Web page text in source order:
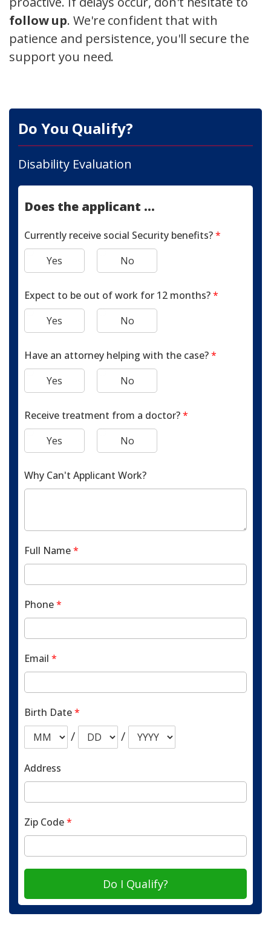
follow up. We're confident that with
patience and persistence, you'll secure the
support you need.
Do You Qualify?
Disability Evaluation
Does the applicant ...
Currently receive social Security benefits?*
Yes
No
Expect to be out of work for 12 months?*
Yes
No
Have an attorney helping with the case?*
Yes
No
Receive treatment from a doctor?*
Yes
No
Why Can't Applicant Work?
Full Name*
Phone*
Email *
Birth Date*
/ /
Address
Zip Code*
Do I Qualify?